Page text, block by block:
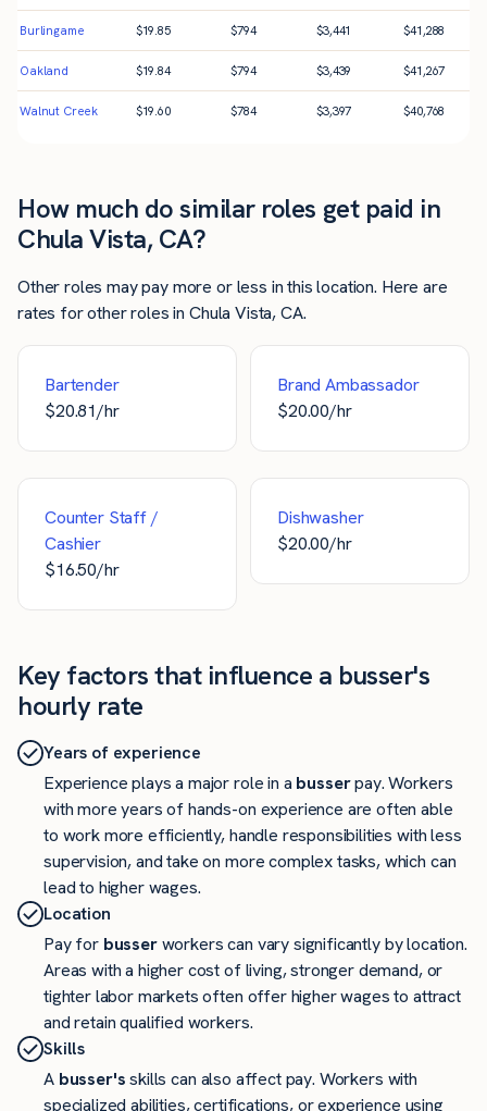
Burlingame $19.85 $794 $3,441 $41,288
Oakland $19.84 $794 $3,439 $41,267
Walnut Creek $19.60 $784 $3,397 $40,768
How much do similar roles get paid in
Chula Vista, CA?
Other roles may pay more or less in this location. Here are
rates for other roles in Chula Vista, CA.
Bartender
$20.81/hr
Brand Ambassador
$20.00/hr
Counter Staff /
Cashier
$16.50/hr
Dishwasher
$20.00/hr
Key factors that influence a busser's
hourly rate
Years of experience
Experience plays a major role in a busserpay. Workers
with more years of hands-on experience are often able
to work more efficiently, handle responsibilities with less
supervision, and take on more complex tasks, which can
lead to higher wages.
Location
Pay for busserworkers can vary significantly by location.
Areas with a higher cost of living, stronger demand, or
tighter labor markets often offer higher wages to attract
and retain qualified workers.
Skills
A busser'sskills can also affect pay. Workers with
specialized abilities, certifications, or experience using